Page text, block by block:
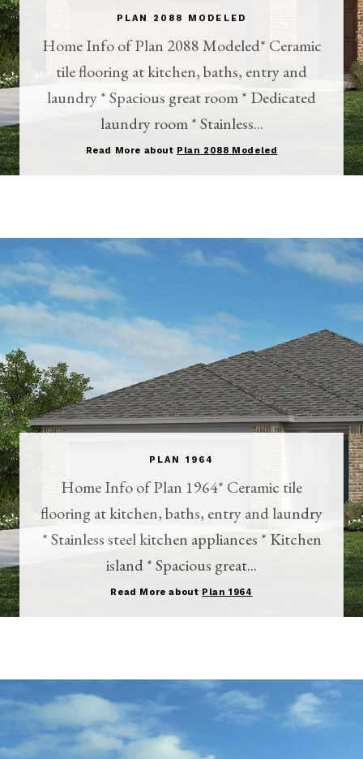
PLAN 2088 MODELED
Home Info of Plan 2088 Modeled* Ceramic
tile flooring at kitchen, baths, entry and
laundry * Spacious great room * Dedicated
laundry room * Stainless...
Read More about Plan 2088 Modeled
PLAN 1964
Home Info of Plan 1964* Ceramic tile
flooring at kitchen, baths, entry and laundry
* Stainless steel kitchen appliances * Kitchen
island * Spacious great...
Read More about Plan 1964